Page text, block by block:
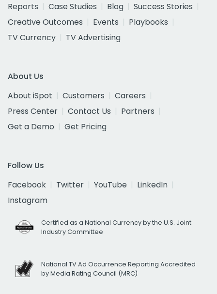
Reports
Case Studies Blog
Success Stories
Creative Outcomes
Events
Playbooks
TV Currency
TV Advertising
About Us
About iSpot
Customers
Careers
Press Center
Contact Us
Partners
Get a Demo
Get Pricing
Follow Us
Facebook
Twitter YouTube
LinkedIn
Instagram
Certified as a National Currency by the U.S. Joint
Industry Committee
National TV Ad Occurrence Reporting Accredited
by Media Rating Council (MRC)